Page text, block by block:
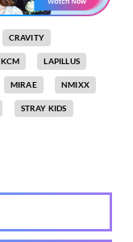
CRAVITY
KCM LAPILLUS
MIRAE NMIXX
STRAY KIDS